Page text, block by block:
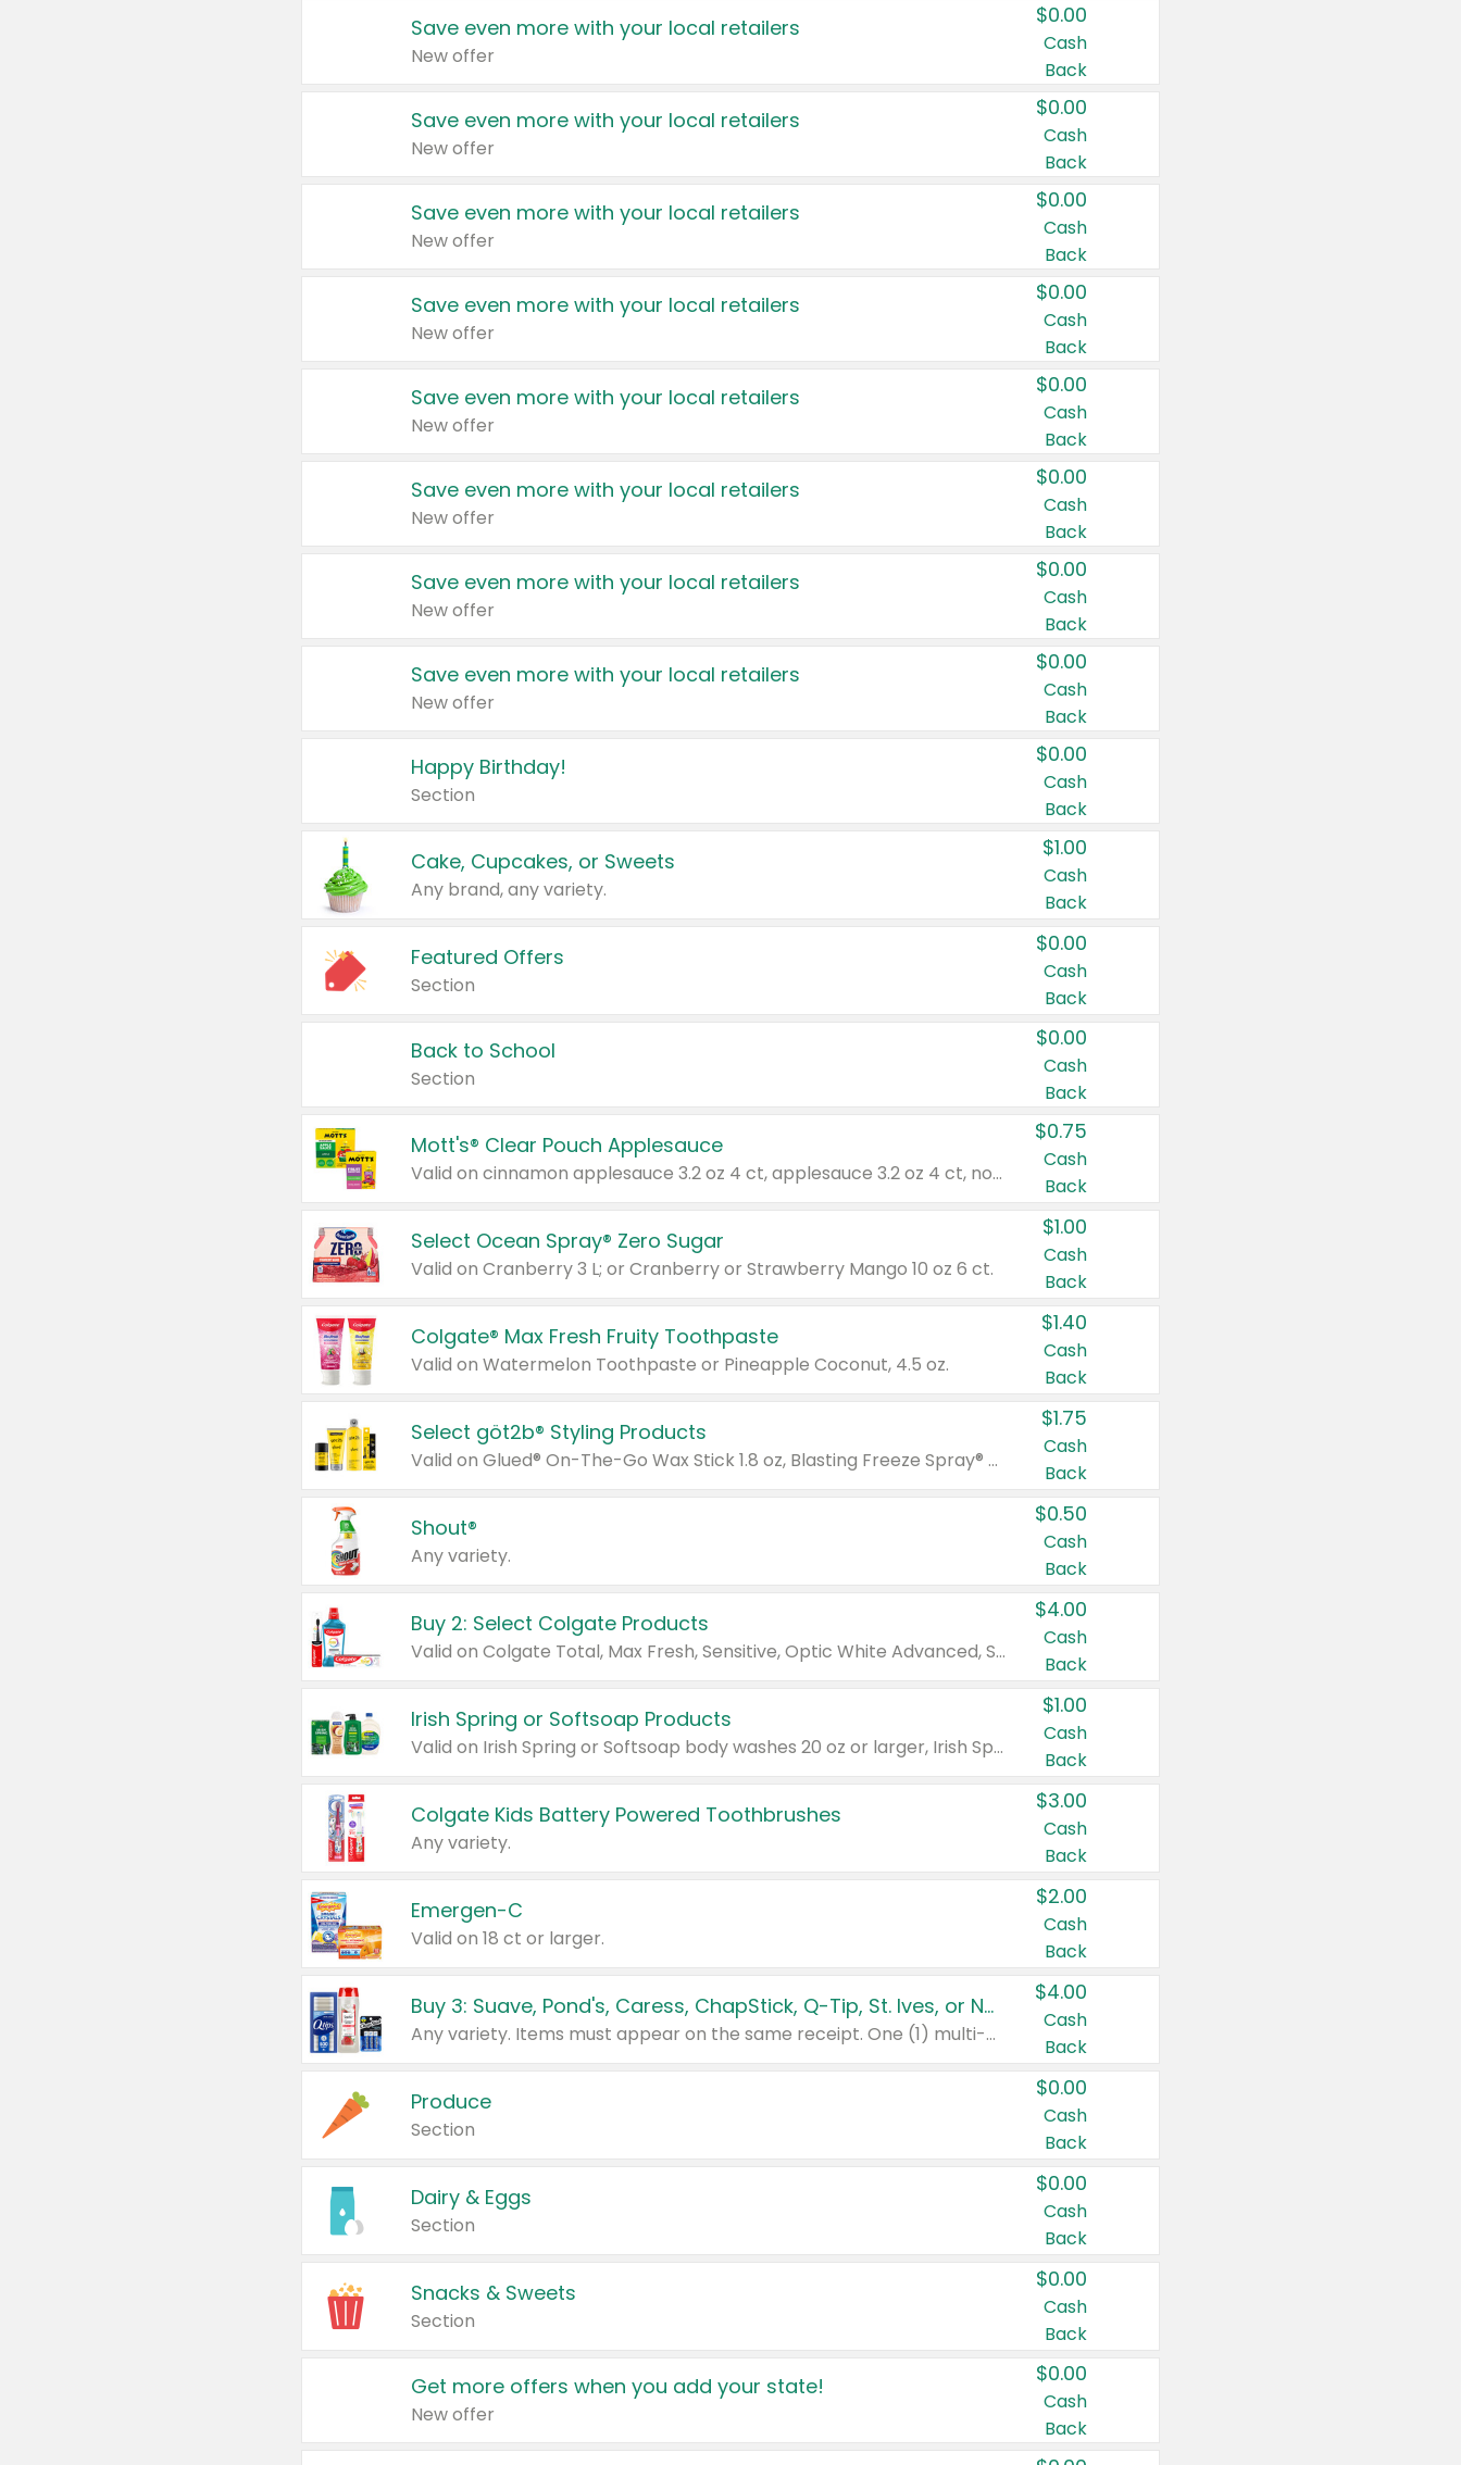
Save even more with your local retailers
New offer
$0.00
Cash
Back
Save even more with your local retailers
New offer
$0.00
Cash
Back
Save even more with your local retailers
New offer
$0.00
Cash
Back
Save even more with your local retailers
New offer
$0.00
Cash
Back
Save even more with your local retailers
New offer
$0.00
Cash
Back
Save even more with your local retailers
New offer
$0.00
Cash
Back
Save even more with your local retailers
New offer
$0.00
Cash
Back
Save even more with your local retailers
New offer
$0.00
Cash
Back
Happy Birthday!
Section
$0.00
Cash
Back
Cake, Cupcakes, or Sweets
Any brand, any variety.
$1.00
Cash
Back
Featured Offers
Section
$0.00
Cash
Back
Back to School
Section
$0.00
Cash
Back
Mott's® Clear Pouch Applesauce
Valid on cinnamon applesauce 3.2 oz 4 ct, applesauce 3.2 oz 4 ct, no sugar added applesauce 3.2 oz 4 ct, or fruit smoothie mixed berry 4.2 oz 4 ct.
$0.75
Cash
Back
Select Ocean Spray® Zero Sugar
Valid on Cranberry 3 L; or Cranberry or Strawberry Mango 10 oz 6 ct.
$1.00
Cash
Back
Colgate® Max Fresh Fruity Toothpaste
Valid on Watermelon Toothpaste or Pineapple Coconut, 4.5 oz.
$1.40
Cash
Back
Select göt2b® Styling Products
Valid on Glued® On-The-Go Wax Stick 1.8 oz, Blasting Freeze Spray® Extra Strong Rigid Hold for Spiked Styles 12 oz, Styling Spiking Glue Water-Resistant Bold Screaming Hold Spikes 6 oz, 2-in-1 Brow Gel & Edge Control Strong Hold Eyebrow & Hair Mascara 0.54 oz.
$1.75
Cash
Back
Shout®
Any variety.
$0.50
Cash
Back
Buy 2: Select Colgate Products
Valid on Colgate Total, Max Fresh, Sensitive, Optic White Advanced, Stain Fighter, Purple or Charcoal toothpastes 3 oz or larger, Colgate 360°, Total, Gum Health, Expert or Optic White toothbrushes , mouthwashes or mouth rinses 16 oz or larger. Excludes 3 pack toothpastes. Items must appear on the same receipt.
$4.00
Cash
Back
Irish Spring or Softsoap Products
Valid on Irish Spring or Softsoap body washes 20 oz or larger, Irish Spring bar soap multi-packs 6 ct or larger, or Softsoap liquid hand soap refills 50 oz.
$1.00
Cash
Back
Colgate Kids Battery Powered Toothbrushes
Any variety.
$3.00
Cash
Back
Emergen-C
Valid on 18 ct or larger.
$2.00
Cash
Back
Buy 3: Suave, Pond's, Caress, ChapStick, Q-Tip, St. Ives, or Noxzema Products
Any variety. Items must appear on the same receipt. One (1) multi-pack is considered one (1) item purchased.
$4.00
Cash
Back
Produce
Section
$0.00
Cash
Back
Dairy & Eggs
Section
$0.00
Cash
Back
Snacks & Sweets
Section
$0.00
Cash
Back
Get more offers when you add your state!
New offer
$0.00
Cash
Back